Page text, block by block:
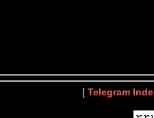
[ Telegram